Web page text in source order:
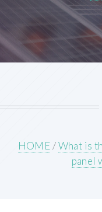
HOME/What is
panel